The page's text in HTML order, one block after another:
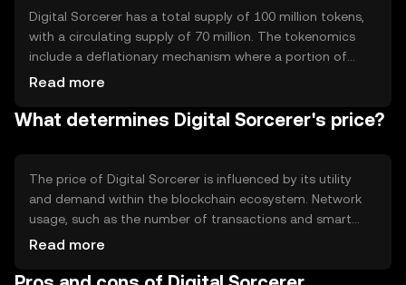
Digital Sorcerer has a total supply of 100 million tokens,
with a circulating supply of 70 million. The tokenomics
include a deflationary mechanism where a portion of
transaction fees is burned, reducing the total supply over
potentially enhance the token's value.
Read more
What determines Digital Sorcerer's price?
The price of Digital Sorcerer is influenced by its utility
and demand within the blockchain ecosystem. Network
usage, such as the number of transactions and smart
contract deployments, can affect its value. Market
significant roles, as do competitive pressures from similar
Read more